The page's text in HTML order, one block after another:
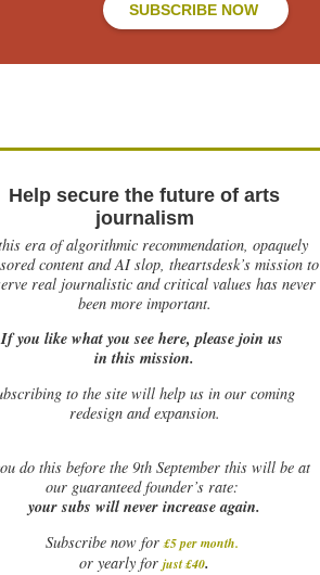
SUBSCRIBE NOW
Help secure the future of arts
journalism
era of algorithmic recommendation, opaquely
content and AI slop, theartsdesk’s mission to
real journalistic and critical values has never
been more important.
If you like what you see here, please join us
in this mission.
to the site will help us in our coming
redesign and expansion.
do this before the 9th September this will be at
our guaranteed founder’s rate:
your subs will never increase again.
Subscribe now for £5 per month.
or yearly forjust £40.